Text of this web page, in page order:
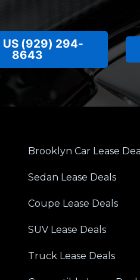
US (929) 294-
8643
Brooklyn Car Lease
Sedan Lease Deals
Coupe Lease Deals
SUV Lease Deals
Truck Lease Deals